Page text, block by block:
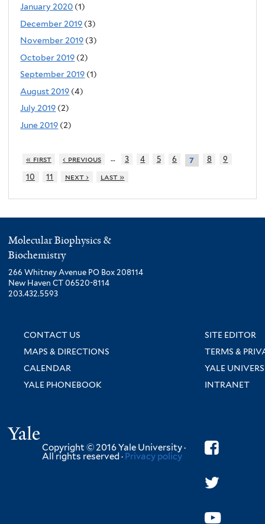
January 2020 (1)
December 2019 (3)
November 2019 (3)
October 2019 (2)
September 2019 (1)
August 2019 (4)
July 2019 (2)
June 2019 (2)
« first ‹ previous … 3 4 5 6 7 8
9
10
11 next › last »
Molecular Biophysics &
Biochemistry
266 Whitney Avenue PO Box 208114
New Haven CT 06520-8114
203.432.5593
CONTACT US
SITE EDITOR
MAPS & DIRECTIONS
TERMS &
CALENDAR
YALE
YALE PHONEBOOK
INTRANET
Copyright © 2016 Yale University ·
All rights reserved · Privacy policy